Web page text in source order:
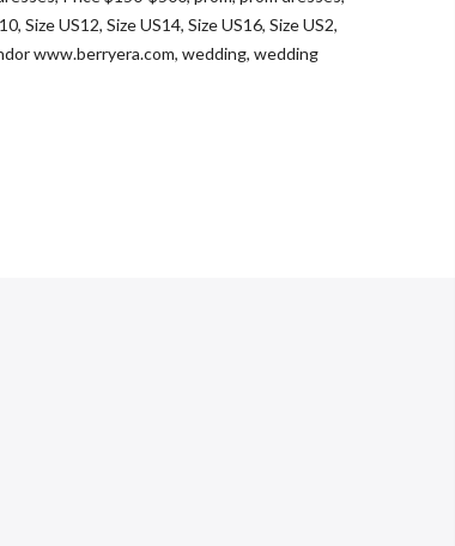
, Size US12, Size US14, Size US16, Size US2,
www.berryera.com, wedding, wedding